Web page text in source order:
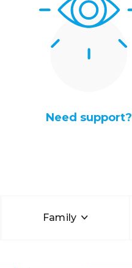
Need support?
Family